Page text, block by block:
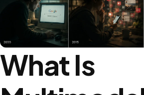
What Is